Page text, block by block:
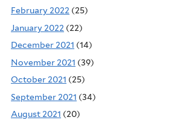
February 2022 (25)
January 2022 (22)
December 2021 (14)
November 2021 (39)
October 2021 (25)
September 2021 (34)
August 2021 (20)